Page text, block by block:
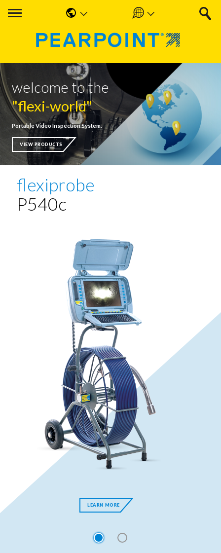
Americas
EMEA & APAC
English
Nederlands
Français
Español
Deutsche
welcome to the
"flexi-world"
Portable Video Inspection System.
VIEW PRODUCTS
LEARN MORE
flexiprobe
P540c